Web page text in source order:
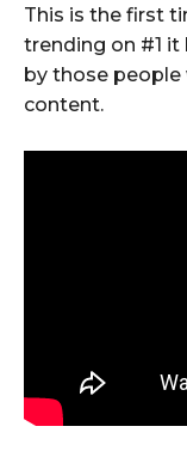
This is the first
trending on #1
by those
content.